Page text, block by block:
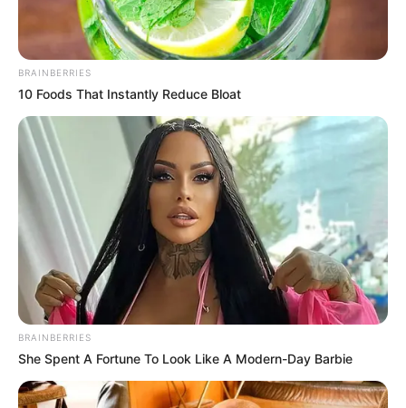
BRAINBERRIES
10 Foods That Instantly Reduce Bloat
BRAINBERRIES
She Spent A Fortune To Look Like A Modern-Day Barbie